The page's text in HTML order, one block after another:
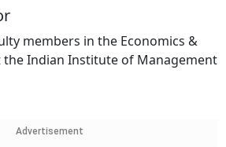
members in the Economics &
the Indian Institute of Management
Advertisement